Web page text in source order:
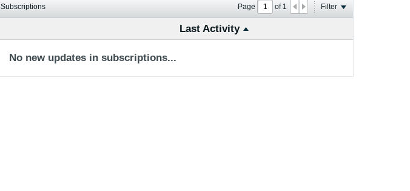
Subscriptions Page of1 Filter
Last Activity
No new updates in subscriptions...